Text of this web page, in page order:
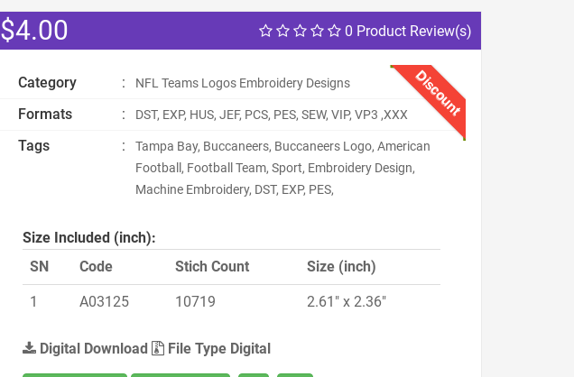
0 Product Review(s)
$4.00
Discount
Category : NFL Teams Logos Embroidery Designs
Formats : DST, EXP, HUS, JEF, PCS, PES, SEW, VIP, VP3 ,XXX
Tags :
Tampa Bay, Buccaneers, Buccaneers Logo, American
Football, Football Team, Sport, Embroidery Design,
Machine Embroidery, DST, EXP, PES,
Size Included (inch):
SN
Code Stich Count Size (inch)
1 A03125 10719 2.61" x 2.36"
Digital Download File Type Digital